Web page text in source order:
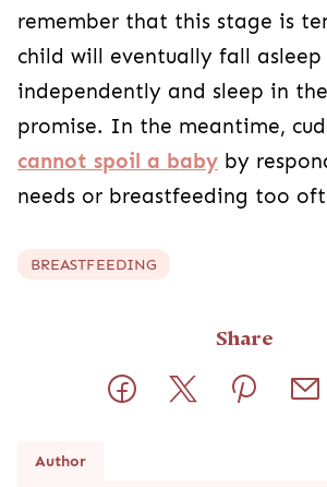
remember that this stage is
child will eventually fall asleep
independently and sleep in
promise. In the meantime,
cannot spoil a baby by
needs or breastfeeding too
BREASTFEEDING
Share
Author